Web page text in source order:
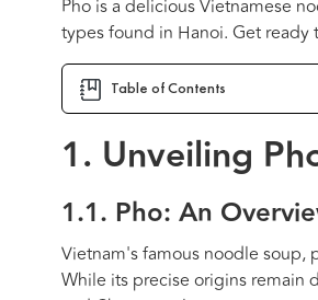
Pho is a delicious Vietnamese
types found in Hanoi. Get
Table of Contents
1. Unveiling
1.1. Pho: An
Vietnam's famous noodle soup,
While its precise origins remain